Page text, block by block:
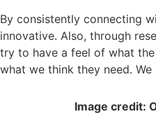
By consistently connecting
innovative. Also, through
try to have a feel of what
what we think they need.
Image credit: